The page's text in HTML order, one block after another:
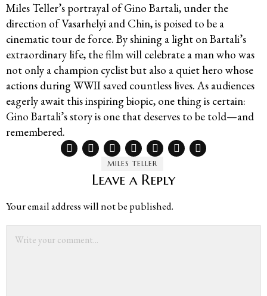
Miles Teller’s portrayal of Gino Bartali, under the
direction of Vasarhelyi and Chin, is poised to be a
cinematic tour de force. By shining a light on Bartali’s
extraordinary life, the film will celebrate a man who was
not only a champion cyclist but also a quiet hero whose
actions during WWII saved countless lives. As audiences
eagerly await this inspiring biopic, one thing is certain:
Gino Bartali’s story is one that deserves to be told—and
remembered.
MILES TELLER
Leave a Reply
Your email address will not be published.